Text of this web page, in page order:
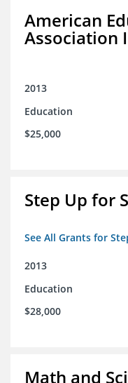
American
Association
2013
Education
$25,000
Step Up for
See All Grants for
2013
Education
$28,000
Math and